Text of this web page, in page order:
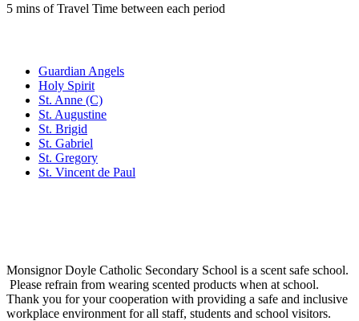
5 mins of Travel Time between each period
Guardian Angels
Holy Spirit
St. Anne (C)
St. Augustine
St. Brigid
St. Gabriel
St. Gregory
St. Vincent de Paul
Monsignor Doyle Catholic Secondary School is a scent safe school.
Please refrain from wearing scented products when at school.
Thank you for your cooperation with providing a safe and inclusive
workplace environment for all staff, students and school visitors.